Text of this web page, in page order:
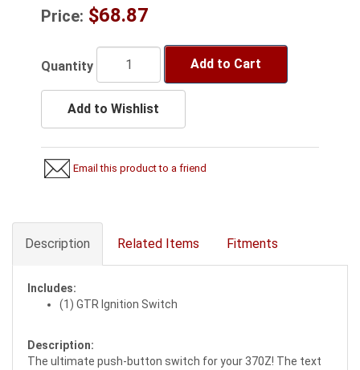
Price: $68.87
Quantity Add to Cart
Add to Wishlist
Email this product to a friend
Description Related Items Fitments
Includes:
(1) GTR Ignition Switch
Description:
The ultimate push-button switch for your 370Z! The text